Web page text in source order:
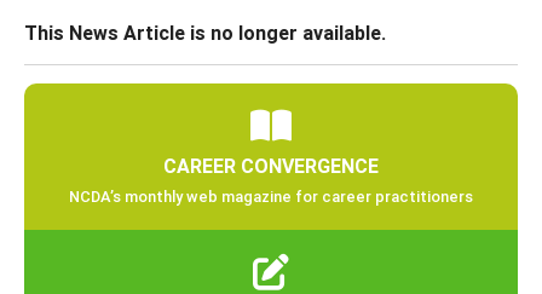
This News Article is no longer available.
CAREER CONVERGENCE
NCDA’s monthly web magazine for career practitioners